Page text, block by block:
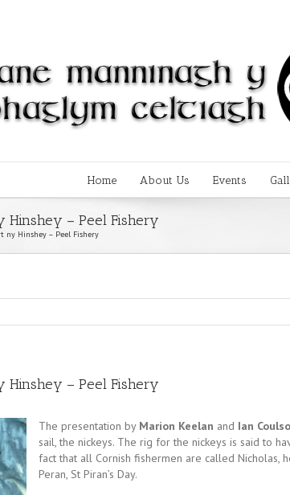
Home About Us Events
Hinshey – Peel Fishery
ny Hinshey – Peel Fishery
Hinshey – Peel Fishery
The presentation by Marion Keelan and Ian
sail, the nickeys. The rig for the nickeys is said to
fact that all Cornish fishermen are called Nicholas,
Peran, St Piran’s Day.